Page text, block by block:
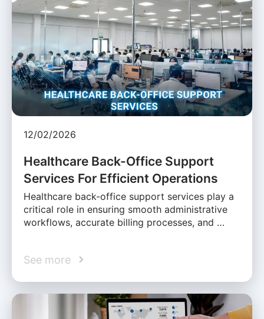
12/02/2026
Healthcare Back-Office Support
Services For Efficient Operations
Healthcare back-office support services play a
critical role in ensuring smooth administrative
workflows, accurate billing processes, and …
See more